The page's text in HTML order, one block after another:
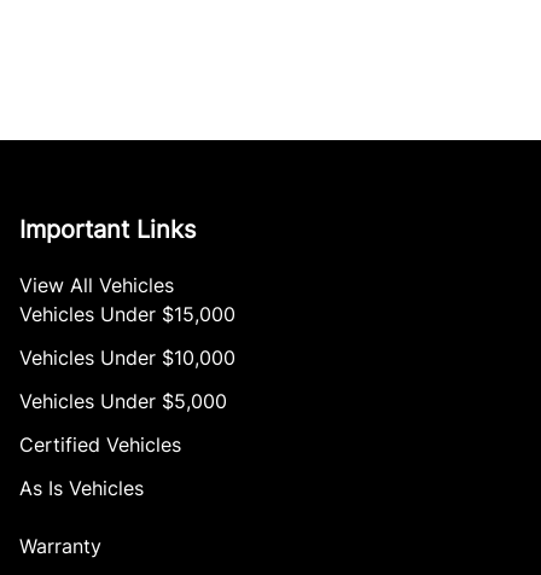
Important Links
View All Vehicles
Vehicles Under $15,000
Vehicles Under $10,000
Vehicles Under $5,000
Certified Vehicles
As Is Vehicles
Warranty